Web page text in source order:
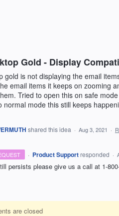
Gold - Display
gold is not displaying the email
email items it keeps on zooming
Tried to open this on safe
normal mode this still keeps
shared this idea · Aug 3, 2021 ·
· Product Support responded ·
persists please give us a call at 1-
are closed